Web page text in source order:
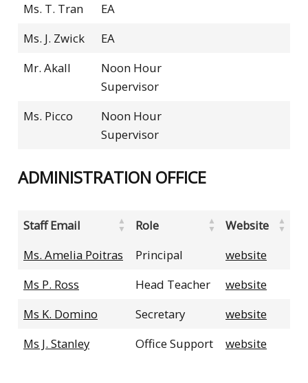
Ms. T. Tran
EA
Ms. J. Zwick
EA
Mr. Akall
Noon Hour
Supervisor
Ms. Picco
Noon Hour
Supervisor
ADMINISTRATION OFFICE
Staff Email Role
Website
Ms. Amelia Poitras
Principal
website
Ms P. Ross
Head Teacher
website
Ms K. Domino
Secretary
website
Ms J. Stanley
Office Support website